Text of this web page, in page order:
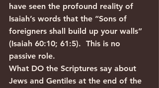
have seen the profound reality of
Isaiah’s words that the “Sons of
foreigners shall build up your walls”
(Isaiah 60:10; 61:5).  This is no
passive role.
What DO the Scriptures say about
Jews and Gentiles at the end of the